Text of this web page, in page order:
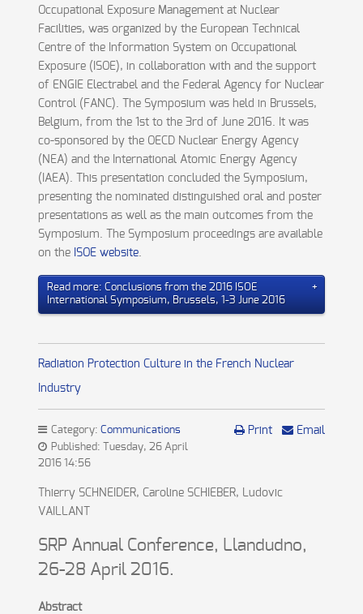
Occupational Exposure Management at Nuclear
Facilities, was organized by the European Technical
Centre of the Information System on Occupational
Exposure (ISOE), in collaboration with and the support
of ENGIE Electrabel and the Federal Agency for Nuclear
Control (FANC). The Symposium was held in Brussels,
Belgium, from the 1st to the 3rd of June 2016. It was
co-sponsored by the OECD Nuclear Energy Agency
(NEA) and the International Atomic Energy Agency
(IAEA). This presentation concluded the Symposium,
presenting the nominated distinguished oral and poster
presentations as well as the main outcomes from the
Symposium. The Symposium proceedings are available
on the ISOE website.
Read more: Conclusions from the 2016 ISOE
International Symposium, Brussels, 1-3 June 2016
Radiation Protection Culture in the French Nuclear
Industry
Print Email
Category: Communications
Published: Tuesday, 26 April
2016 14:56
Thierry SCHNEIDER, Caroline SCHIEBER, Ludovic
VAILLANT
SRP Annual Conference, Llandudno,
26-28 April 2016.
Abstract